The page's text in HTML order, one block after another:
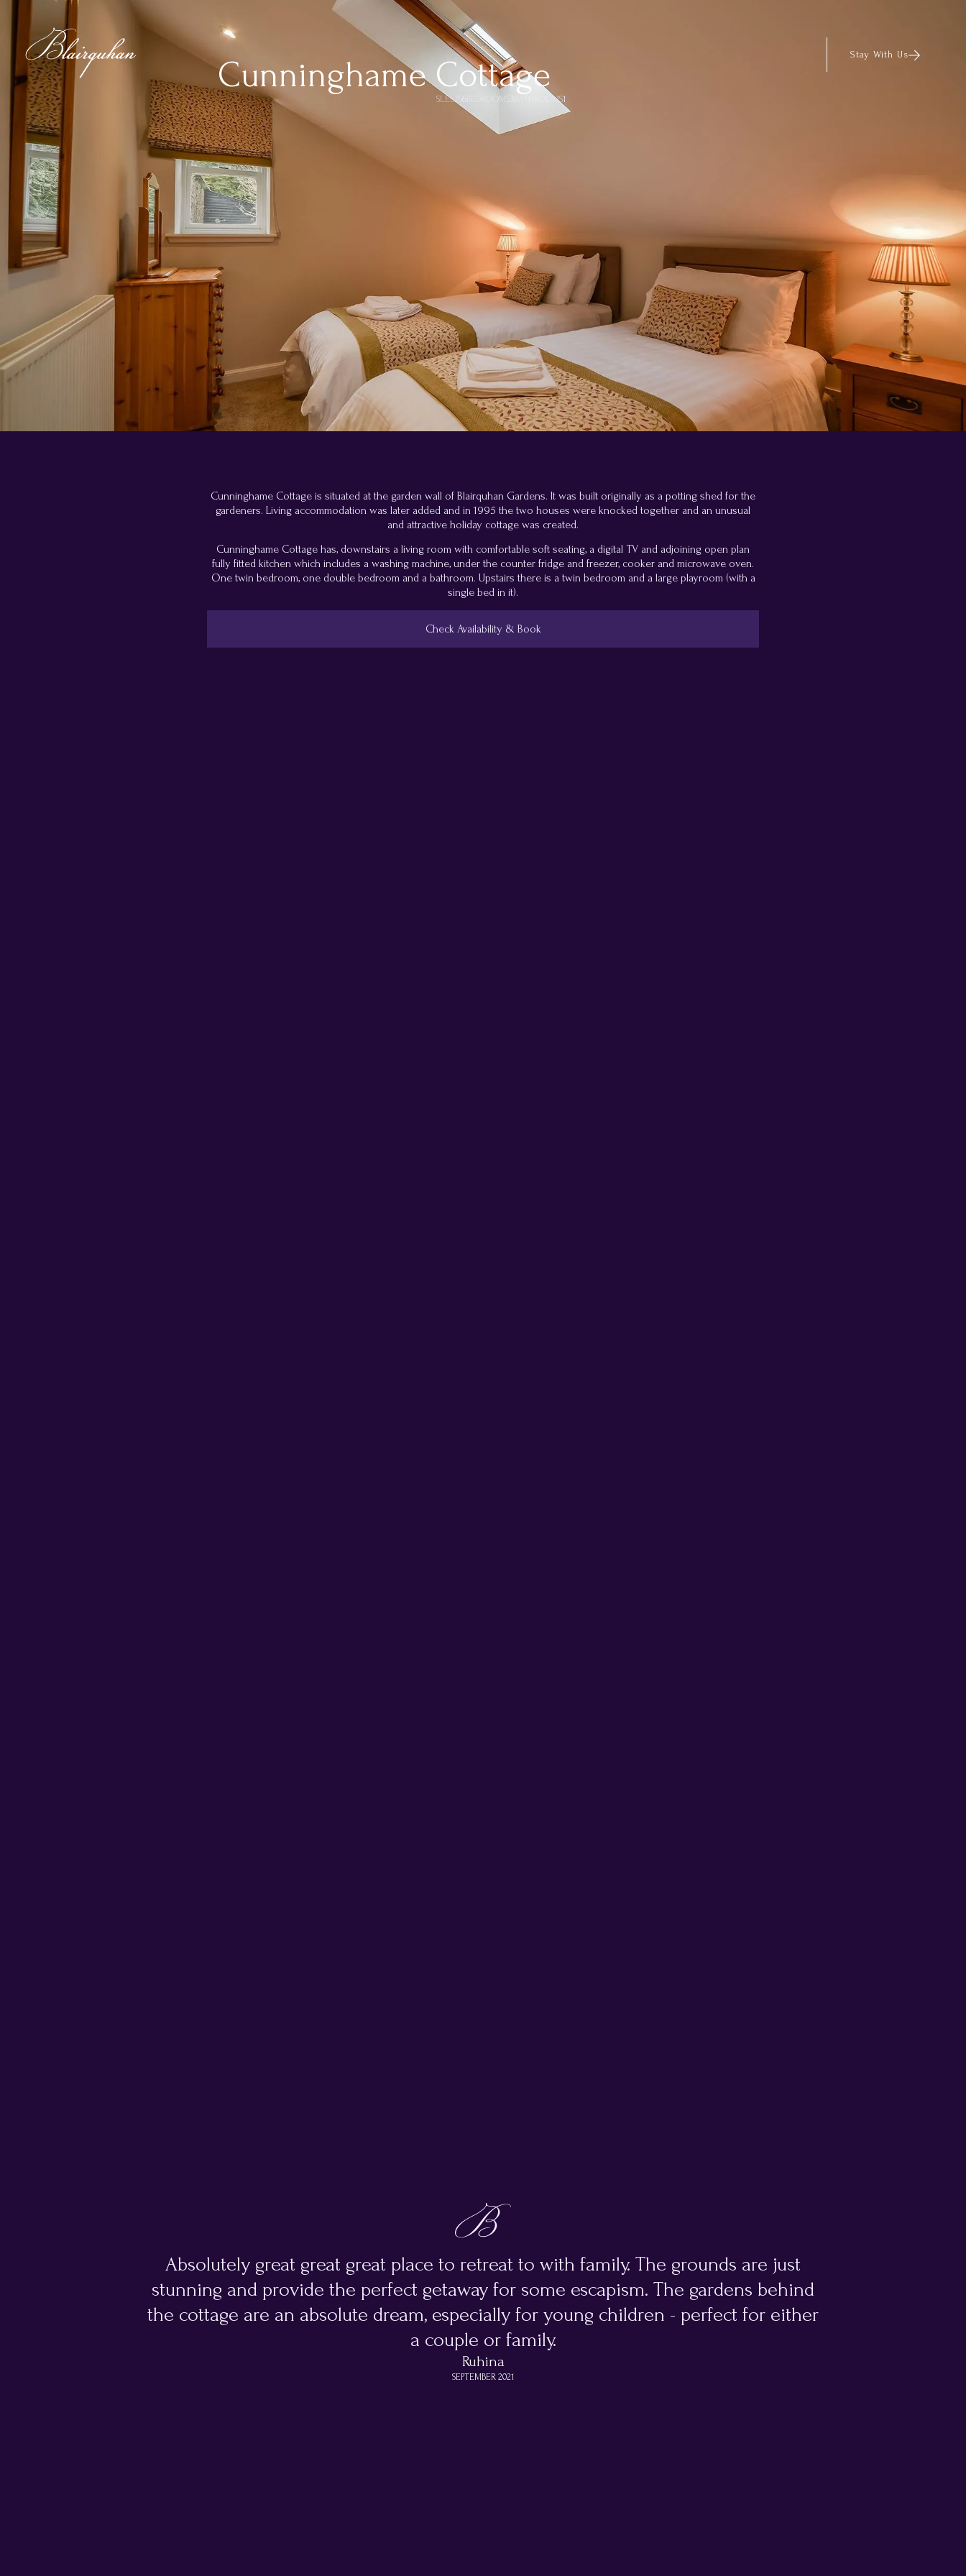
Stay With Us
Cunninghame Cottage
SLEEPS 6BEDROOMS 3BATHROOMS1
Cunninghame Cottage is situated at the garden wall of Blairquhan Gardens. It was built originally as a potting shed for the
gardeners. Living accommodation was later added and in 1995 the two houses were knocked together and an unusual
and attractive holiday cottage was created.
Cunninghame Cottage has, downstairs a living room with comfortable soft seating, a digital TV and adjoining open plan
fully fitted kitchen which includes a washing machine, under the counter fridge and freezer, cooker and microwave oven.
One twin bedroom, one double bedroom and a bathroom. Upstairs there is a twin bedroom and a large playroom (with a
single bed in it).
Check Availability & Book
Absolutely great great great place to retreat to with family. The grounds are just
stunning and provide the perfect getaway for some escapism. The gardens behind
the cottage are an absolute dream, especially for young children - perfect for either
a couple or family.
Ruhina
SEPTEMBER 2021